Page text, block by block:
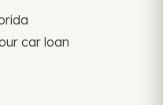
car loan